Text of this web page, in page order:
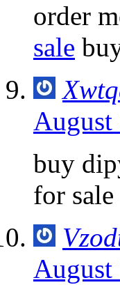
order
sale
August
buy
for
August